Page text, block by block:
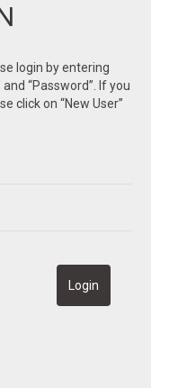
login by entering
“Password”. If you
click on “New User”